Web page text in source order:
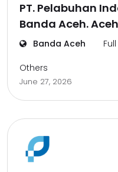
PT. Pelabuhan
Banda Aceh. Aceh
Banda Aceh
Others
June 27, 2026